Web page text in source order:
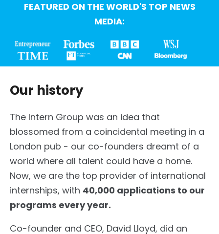
FEATURED ON THE WORLD'S TOP NEWS
MEDIA:
Our history
The Intern Group was an idea that
blossomed from a coincidental meeting in a
London pub - our co-founders dreamt of a
world where all talent could have a home.
Now, we are the top provider of international
internships, with 40,000 applications to our
programs every year.
Co-founder and CEO, David Lloyd, did an